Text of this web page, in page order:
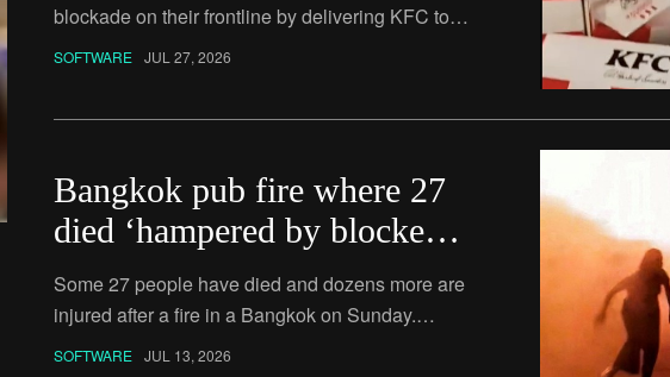
blockade on their frontline by delivering KFC to
soldiers with a drone.
SOFTWARE JUL 27, 2026
Bangkok pub fire where 27
died ‘hampered by blocked
exits’
Some 27 people have died and dozens more are
injured after a fire in a Bangkok on Sunday.
Police todya confirmed they were looking into
SOFTWARE JUL 13, 2026